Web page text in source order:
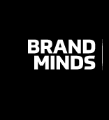
UNITING THE
BUSINESS WORLD
UNITING THE